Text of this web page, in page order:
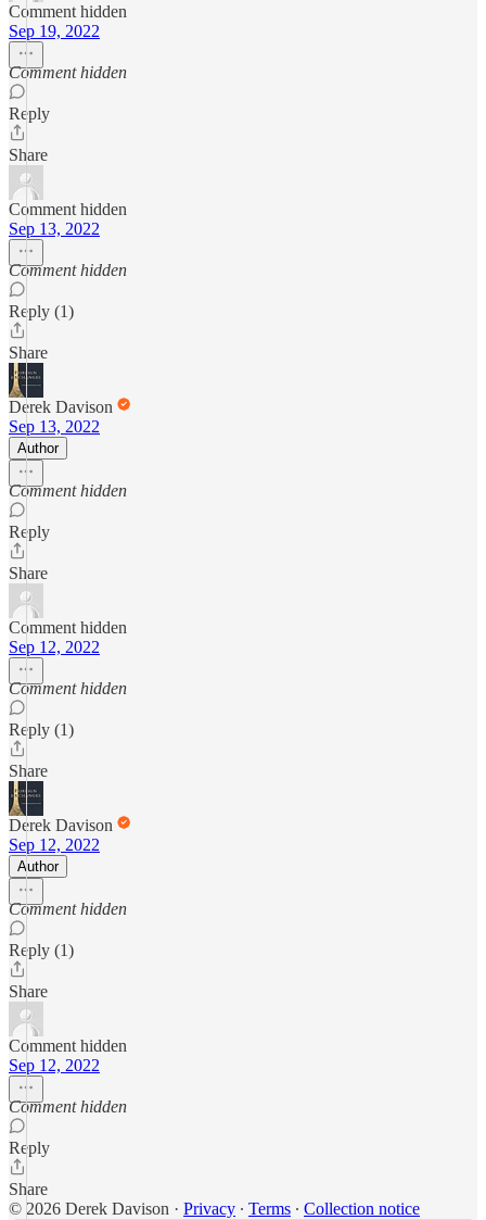
Comment hidden
Sep 19, 2022
Comment hidden
Reply
Share
Comment hidden
Sep 13, 2022
Comment hidden
Reply (1)
Share
Derek Davison
Sep 13, 2022
Author
Comment hidden
Reply
Share
Comment hidden
Sep 12, 2022
Comment hidden
Reply (1)
Share
Derek Davison
Sep 12, 2022
Author
Comment hidden
Reply (1)
Share
Comment hidden
Sep 12, 2022
Comment hidden
Reply
Share
© 2026 Derek Davison · Privacy ∙ Terms ∙ Collection notice